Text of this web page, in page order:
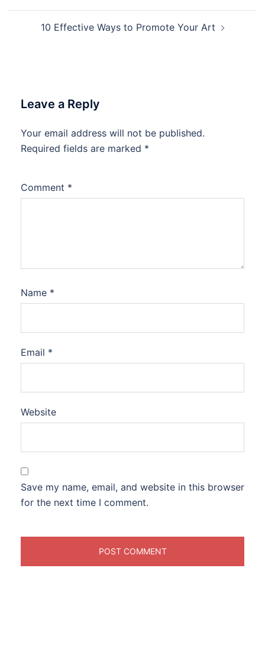
10 Effective Ways to Promote Your Art
Leave a Reply
Your email address will not be published.
Required fields are marked *
Comment *
Name *
Email *
Website
Save my name, email, and website in this browser
for the next time I comment.